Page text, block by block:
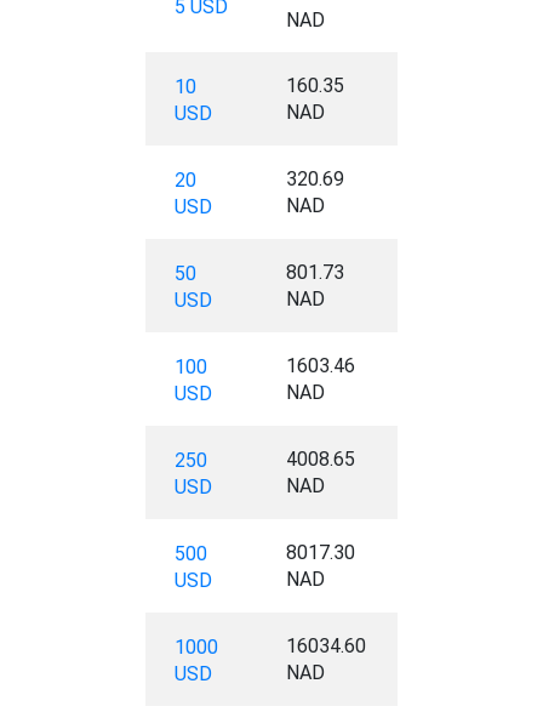
5 USD
NAD
10
USD
160.35
NAD
20
USD
320.69
NAD
50
USD
801.73
NAD
100
USD
1603.46
NAD
250
USD
4008.65
NAD
500
USD
8017.30
NAD
1000
USD
16034.60
NAD